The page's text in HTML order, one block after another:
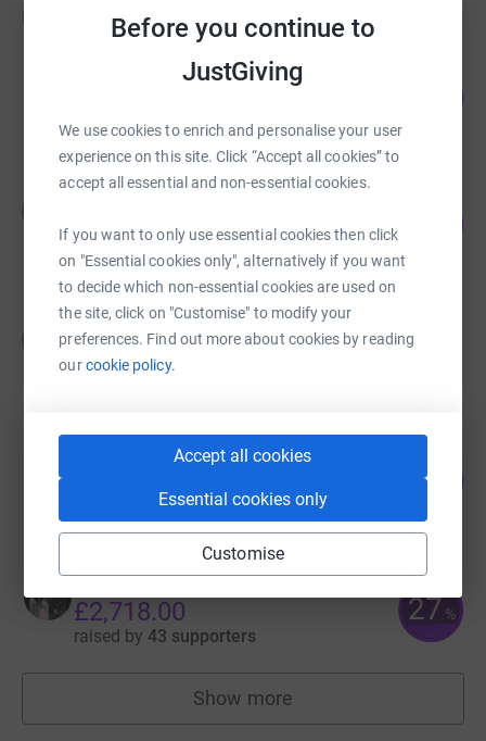
Before you continue to
JustGiving
We use cookies to enrich and personalise your user
experience on this site. Click “Accept all cookies” to
accept all essential and non-essential cookies.
If you want to only use essential cookies then click
on "Essential cookies only", alternatively if you want
to decide which non-essential cookies are used on
the site, click on "Customise" to modify your
preferences. Find out more about cookies by reading
ourcookie policy.
Accept all cookies
Essential cookies only
Customise
Fundraisers
raised by90 supporters
£3,575.00
raised by 54 supporters
THOMAS TIMLIN
€4,119.17
raised by 42 supporters
Sydney and Jerrel's Fundraiser
37 supporters
101
£2,718.00
raised by 43 supporters
27 %
Show more
fundraisers